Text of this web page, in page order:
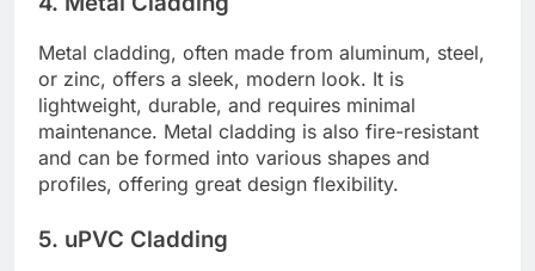
Metal cladding, often made from aluminum, steel,
or zinc, offers a sleek, modern look. It is
lightweight, durable, and requires minimal
maintenance. Metal cladding is also fire-resistant
and can be formed into various shapes and
profiles, offering great design flexibility.
5. uPVC Cladding